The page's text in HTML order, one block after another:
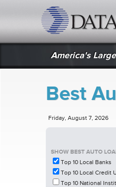
America's
Best
Friday, August 7, 2026
SHOW BEST AUTO
Top 10 Local Banks
Top 10 Local Credit
Top 10 National